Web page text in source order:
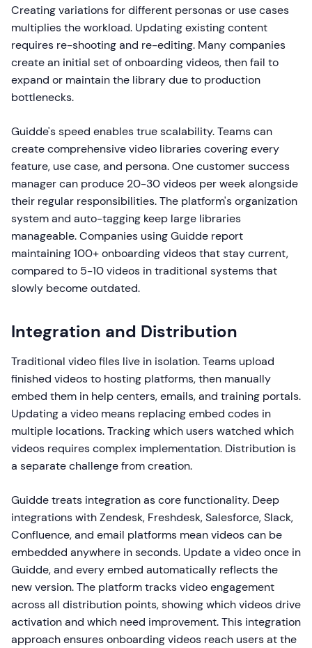
Creating variations for different personas or use cases
multiplies the workload. Updating existing content
requires re-shooting and re-editing. Many companies
create an initial set of onboarding videos, then fail to
expand or maintain the library due to production
bottlenecks.
Guidde's speed enables true scalability. Teams can
create comprehensive video libraries covering every
feature, use case, and persona. One customer success
manager can produce 20-30 videos per week alongside
their regular responsibilities. The platform's organization
system and auto-tagging keep large libraries
manageable. Companies using Guidde report
maintaining 100+ onboarding videos that stay current,
compared to 5-10 videos in traditional systems that
slowly become outdated.
Integration and Distribution
Traditional video files live in isolation. Teams upload
finished videos to hosting platforms, then manually
embed them in help centers, emails, and training portals.
Updating a video means replacing embed codes in
multiple locations. Tracking which users watched which
videos requires complex implementation. Distribution is
a separate challenge from creation.
Guidde treats integration as core functionality. Deep
integrations with Zendesk, Freshdesk, Salesforce, Slack,
Confluence, and email platforms mean videos can be
embedded anywhere in seconds. Update a video once in
Guidde, and every embed automatically reflects the
new version. The platform tracks video engagement
across all distribution points, showing which videos drive
activation and which need improvement. This integration
approach ensures onboarding videos reach users at the